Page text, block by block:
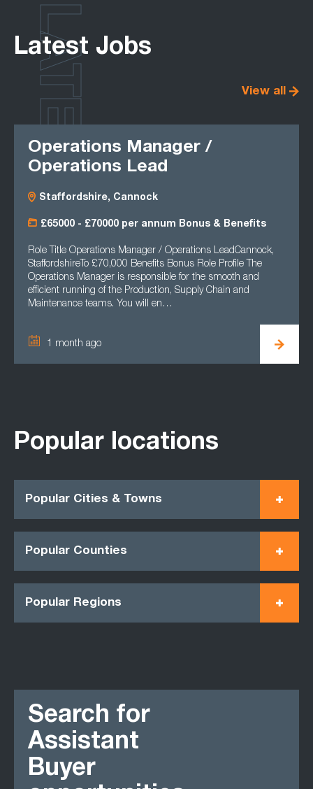
Latest Jobs
View all
Operations Manager /
Operations Lead
Staffordshire, Cannock
£65000 - £70000 per annum Bonus & Benefits
Role Title Operations Manager / Operations LeadCannock,
StaffordshireTo £70,000 Benefits Bonus Role Profile The
Operations Manager is responsible for the smooth and
efficient running of the Production, Supply Chain and
Maintenance teams. You will en…
1 month ago
LATEST
Popular locations
Popular Cities & Towns
Popular Counties
Popular Regions
Search for
Assistant
Buyer